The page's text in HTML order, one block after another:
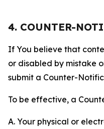
4. COUNTER-
If You believe that
or disabled by mistake
submit a Counter-
To be effective, a
A. Your physical or